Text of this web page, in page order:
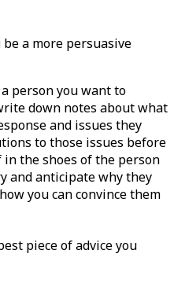
be a more persuasive
person you want to
down notes about what
and issues they
to those issues before
the shoes of the person
and anticipate why they
you can convince them
piece of advice you